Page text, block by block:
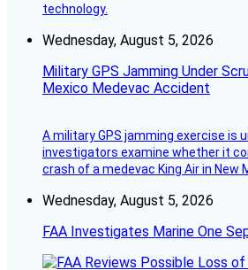
technology.
Wednesday, August 5, 2026
Military GPS Jamming Under
Mexico Medevac Accident
A military GPS jamming exercise is
investigators examine whether it
crash of a medevac King Air in New
Wednesday, August 5, 2026
FAA Investigates Marine One